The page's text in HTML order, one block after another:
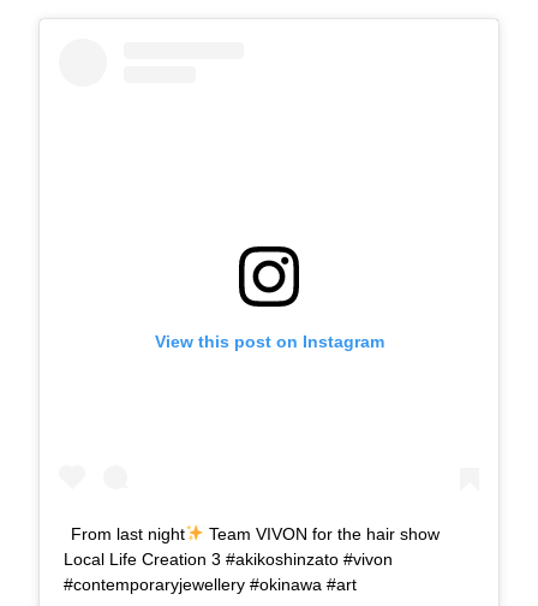
View this post on Instagram
From last night
Team VIVON for the hair show
Local Life Creation 3 #akikoshinzato #vivon
#contemporaryjewellery #okinawa #art